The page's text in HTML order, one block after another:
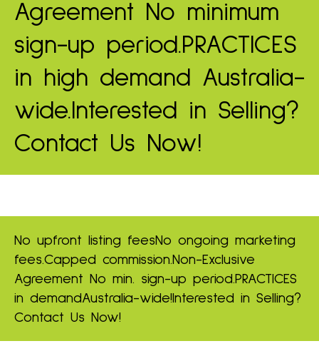
Agreement No minimum
sign-up period.PRACTICES
in high demand Australia-
wide. Interested in Selling?
Contact Us Now!
No upfront listing feesNo ongoing marketing
fees.Capped commission.Non-Exclusive
Agreement No min. sign-up period.PRACTICES
in demandAustralia-wide! Interested in Selling?
Contact Us Now!